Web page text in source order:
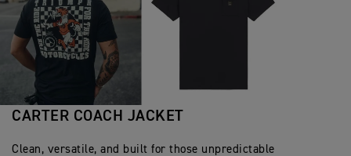
CARTER COACH JACKET
Clean, versatile, and built for those unpredictable